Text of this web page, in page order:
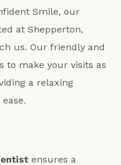
Smile, our
at Shepperton,
us. Our friendly and
to make your visits as
a relaxing
ensures a